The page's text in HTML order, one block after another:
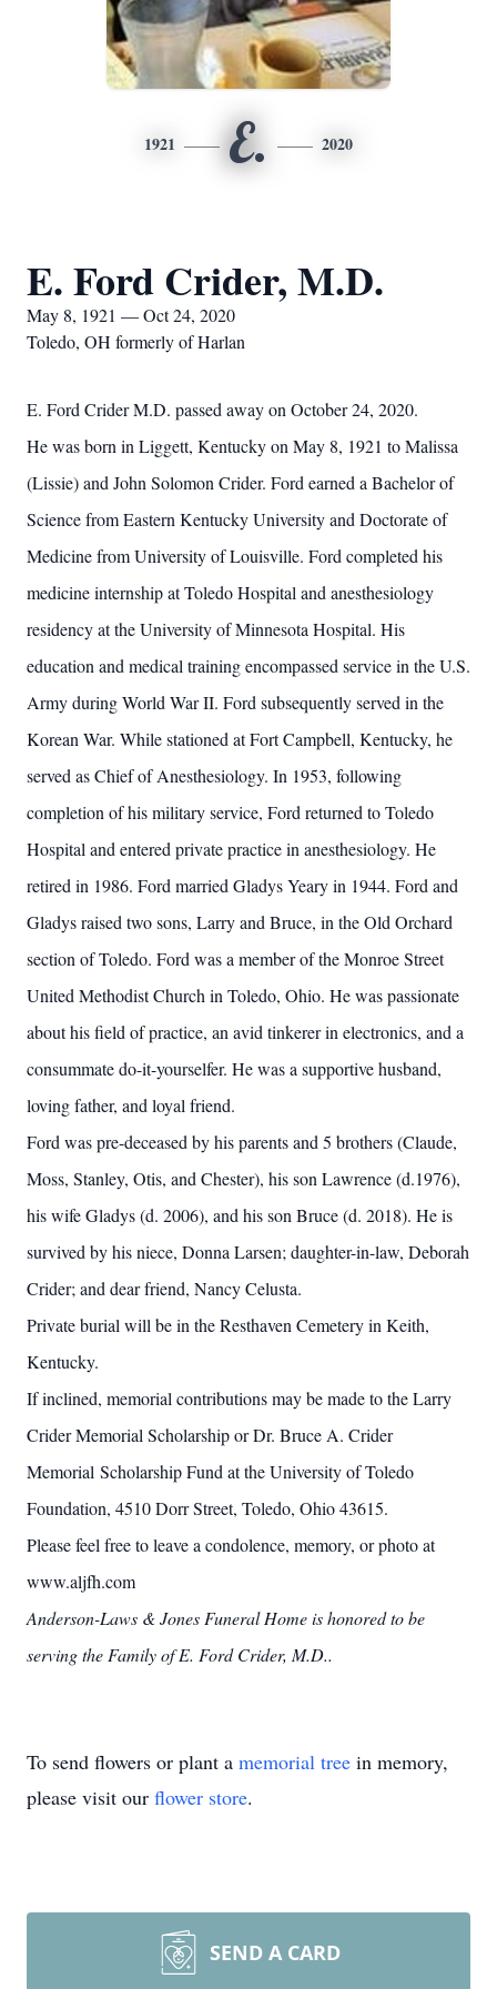
1921 E. 2020
E. Ford Crider, M.D.
May 8, 1921 — Oct 24, 2020
Toledo, OH formerly of Harlan
E. Ford Crider M.D. passed away on October 24, 2020.
He was born in Liggett, Kentucky on May 8, 1921 to Malissa
(Lissie) and John Solomon Crider. Ford earned a Bachelor of
Science from Eastern Kentucky University and Doctorate of
Medicine from University of Louisville. Ford completed his
medicine internship at Toledo Hospital and anesthesiology
residency at the University of Minnesota Hospital. His
education and medical training encompassed service in the U.S.
Army during World War II. Ford subsequently served in the
Korean War. While stationed at Fort Campbell, Kentucky, he
served as Chief of Anesthesiology. In 1953, following
completion of his military service, Ford returned to Toledo
Hospital and entered private practice in anesthesiology. He
retired in 1986. Ford married Gladys Yeary in 1944. Ford and
Gladys raised two sons, Larry and Bruce, in the Old Orchard
section of Toledo. Ford was a member of the Monroe Street
United Methodist Church in Toledo, Ohio. He was passionate
about his field of practice, an avid tinkerer in electronics, and a
consummate do-it-yourselfer. He was a supportive husband,
loving father, and loyal friend.
Ford was pre-deceased by his parents and 5 brothers (Claude,
Moss, Stanley, Otis, and Chester), his son Lawrence (d.1976),
his wife Gladys (d. 2006), and his son Bruce (d. 2018). He is
survived by his niece, Donna Larsen; daughter-in-law, Deborah
Crider; and dear friend, Nancy Celusta.
Private burial will be in the Resthaven Cemetery in Keith,
Kentucky.
If inclined, memorial contributions may be made to the Larry
Crider Memorial Scholarship or Dr. Bruce A. Crider
Memorial Scholarship Fund at the University of Toledo
Foundation, 4510 Dorr Street, Toledo, Ohio 43615.
Please feel free to leave a condolence, memory, or photo at
www.aljfh.com
Anderson-Laws & Jones Funeral Home is honored to be
serving the Family of E. Ford Crider, M.D..
To send flowers or plant a memorial tree in memory,
please visit our flower store.
SEND A CARD